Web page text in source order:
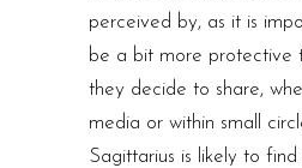
perceived by, as it is
be a bit more protective
they decide to share,
media or within small
Sagittarius is likely to